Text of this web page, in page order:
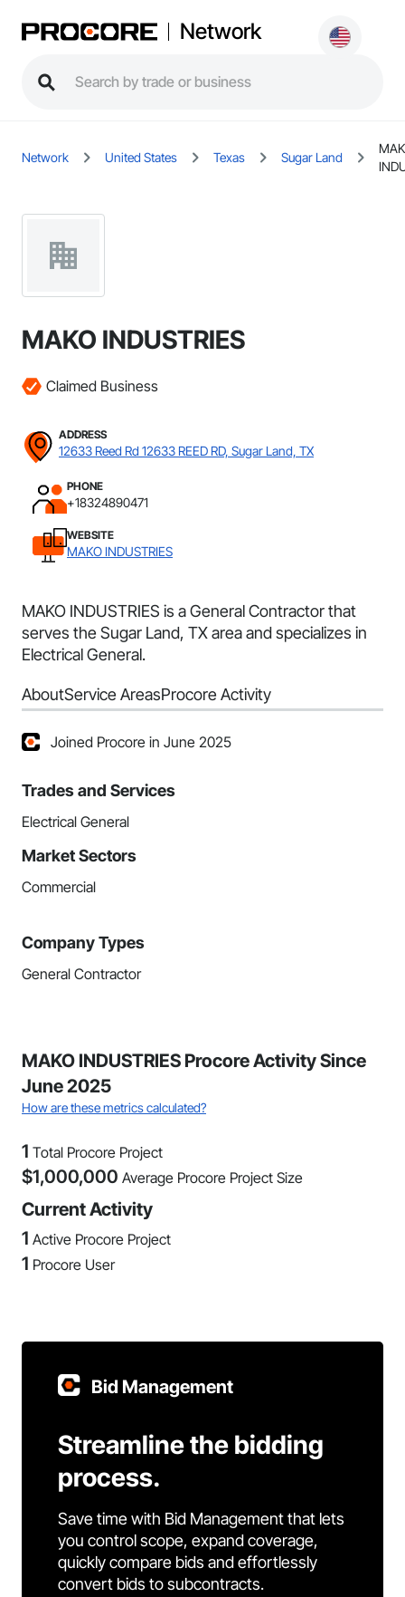
Network
Network United States Texas Sugar Land
MAKO INDUSTRIES
Claimed Business
ADDRESS
12633 Reed Rd 12633 REED RD, Sugar Land, TX
PHONE
+18324890471
WEBSITE
MAKO INDUSTRIES
MAKO INDUSTRIES is a General Contractor that
serves the Sugar Land, TX area and specializes in
Electrical General.
AboutService AreasProcore Activity
Joined Procore in June 2025
Trades and Services
Electrical General
Market Sectors
Commercial
Company Types
General Contractor
MAKO INDUSTRIES Procore Activity Since
June 2025
How are these metrics calculated?
1 Total Procore Project
$1,000,000 Average Procore Project Size
Current Activity
1 Active Procore Project
1 Procore User
Bid Management
Streamline the bidding
process.
Save time with Bid Management that lets
you control scope, expand coverage,
quickly compare bids and effortlessly
convert bids to subcontracts.